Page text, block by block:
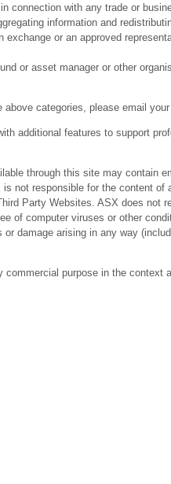
connection with any trade or
information and
exchange or an approved
or asset manager or other
categories, please email
additional features to support
through this site may
not responsible for the content
Party Websites. ASX does
of computer viruses or other
damage arising in any way
purpose in the context